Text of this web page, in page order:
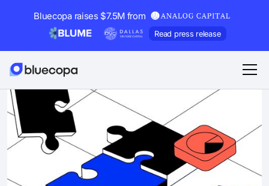
Bluecopa raises $7.5M from
Read press release